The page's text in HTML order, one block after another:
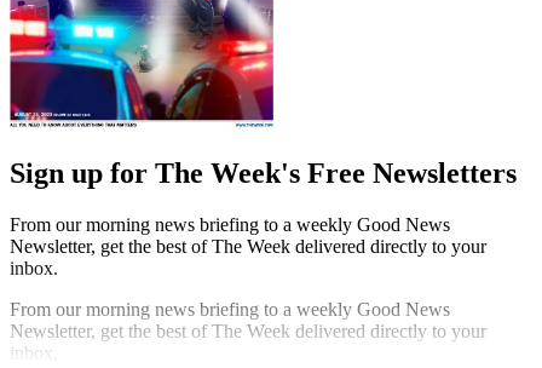
Sign up for The Week's Free Newsletters
From our morning news briefing to a weekly Good News
Newsletter, get the best of The Week delivered directly to your
inbox.
From our morning news briefing to a weekly Good News
Newsletter, get the best of The Week delivered directly to your
inbox.